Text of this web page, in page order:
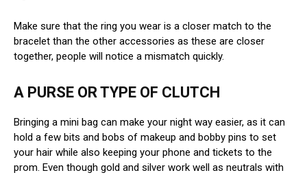
Make sure that the ring you wear is a closer match to the
bracelet than the other accessories as these are closer
together, people will notice a mismatch quickly.
A PURSE OR TYPE OF CLUTCH
Bringing a mini bag can make your night way easier, as it can
hold a few bits and bobs of makeup and bobby pins to set
your hair while also keeping your phone and tickets to the
prom. Even though gold and silver work well as neutrals with